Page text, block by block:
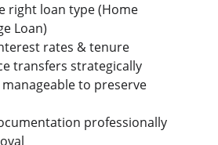
right loan type (Home
Loan)
rates & tenure
transfers strategically
manageable to preserve
professionally